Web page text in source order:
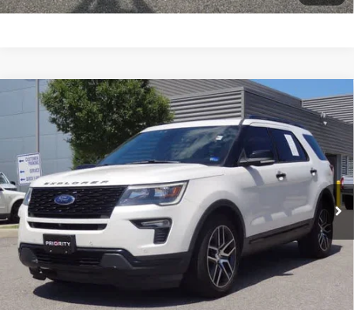
2018Ford ExplorerSport
Priority Ford
VIN:1FM5K8GT8JGC23728 JGC23728A Model:K8G
Available 117,555 mi Ext. Int.
BUY FINANCE
$17,963
PRIORITY PRICE
More
Have Questions? CALL NOW!
GET PRIORITY PRICE
Compare Vehicle